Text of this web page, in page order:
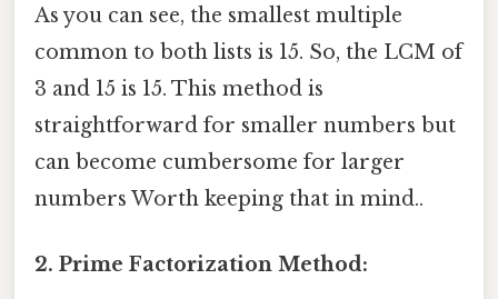
As you can see, the smallest multiple
common to both lists is 15. So, the LCM of
3 and 15 is 15. This method is
straightforward for smaller numbers but
can become cumbersome for larger
numbers Worth keeping that in mind..
2. Prime Factorization Method: